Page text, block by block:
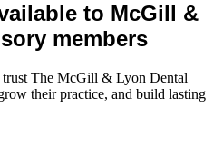
to McGill &
members
trust The McGill & Lyon Dental
their practice, and build lasting